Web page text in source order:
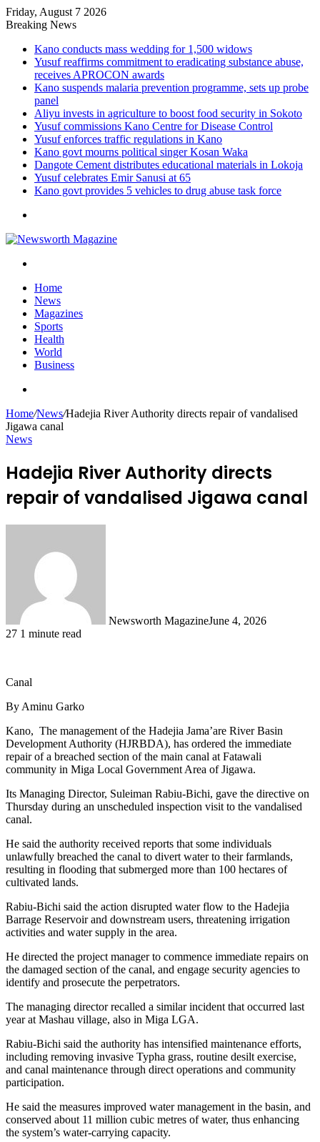
Friday, August 7 2026
Breaking News
Kano conducts mass wedding for 1,500 widows
Yusuf reaffirms commitment to eradicating substance abuse,
receives APROCON awards
Kano suspends malaria prevention programme, sets up probe
panel
Aliyu invests in agriculture to boost food security in Sokoto
Yusuf commissions Kano Centre for Disease Control
Yusuf enforces traffic regulations in Kano
Kano govt mourns political singer Kosan Waka
Dangote Cement distributes educational materials in Lokoja
Yusuf celebrates Emir Sanusi at 65
Kano govt provides 5 vehicles to drug abuse task force
Home
News
Magazines
Sports
Health
World
Business
Home/News/Hadejia River Authority directs repair of vandalised
Jigawa canal
News
Hadejia River Authority directs
repair of vandalised Jigawa canal
Newsworth MagazineJune 4, 2026
27 1 minute read
Canal
By Aminu Garko
Kano, The management of the Hadejia Jama’are River Basin
Development Authority (HJRBDA), has ordered the immediate
repair of a breached section of the main canal at Fatawali
community in Miga Local Government Area of Jigawa.
Its Managing Director, Suleiman Rabiu-Bichi, gave the directive on
Thursday during an unscheduled inspection visit to the vandalised
canal.
He said the authority received reports that some individuals
unlawfully breached the canal to divert water to their farmlands,
resulting in flooding that submerged more than 100 hectares of
cultivated lands.
Rabiu-Bichi said the action disrupted water flow to the Hadejia
Barrage Reservoir and downstream users, threatening irrigation
activities and water supply in the area.
He directed the project manager to commence immediate repairs on
the damaged section of the canal, and engage security agencies to
identify and prosecute the perpetrators.
The managing director recalled a similar incident that occurred last
year at Mashau village, also in Miga LGA.
Rabiu-Bichi said the authority has intensified maintenance efforts,
including removing invasive Typha grass, routine desilt exercise,
and canal maintenance through direct operations and community
participation.
He said the measures improved water management in the basin, and
conserved about 11 million cubic metres of water, thus enhancing
the system’s water-carrying capacity.